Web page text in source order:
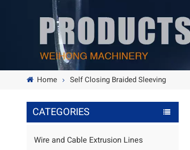
Home Self Closing Braided Sleeving
CATEGORIES
Wire and Cable Extrusion Lines